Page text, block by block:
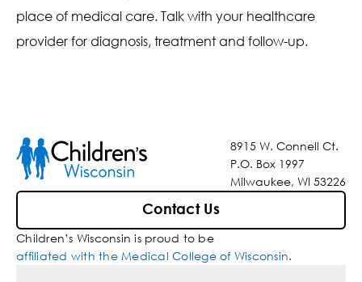
place of medical care. Talk with your healthcare
provider for diagnosis, treatment and follow-up.
8915 W. Connell Ct.
P.O. Box 1997
Milwaukee, WI 53226
Contact Us
Children’s Wisconsin is proud to be
affiliated with the Medical College of Wisconsin.